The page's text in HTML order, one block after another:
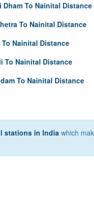
Dham To Nainital Distance
To Nainital Distance
To Nainital Distance
To Nainital Distance
To Nainital Distance
stations in Indiawhich